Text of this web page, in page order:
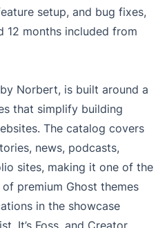
setup, and bug fixes,
12 months included from
Norbert, is built around a
that simplify building
The catalog covers
news, podcasts,
sites, making it one of the
premium Ghost themes
in the showcase
It’s Foss, and Creator